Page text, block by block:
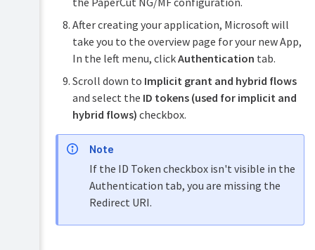
2.0
After creating your application, Microsoft will
take you to the overview page for your new App,
In the left menu, clickAuthentication tab.
Scroll down to Implicit grant and hybrid flows
and select the ID tokens (used for implicit and
hybrid flows) checkbox.
Note
If the ID Token checkbox isn't visible in the
Authentication tab, you are missing the
Redirect URI.